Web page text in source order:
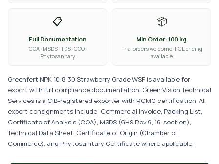
📋
Full Documentation
COA · MSDS · TDS · COO ·
Phytosanitary
📦
Min Order: 100 kg
Trial orders welcome · FCL pricing
available
Greenfert NPK 10:8:30 Strawberry Grade WSF is available for
export with full compliance documentation. Green Vision Technical
Services is a CIB-registered exporter with RCMC certification. All
export consignments include: Commercial Invoice, Packing List,
Certificate of Analysis (COA), MSDS (GHS Rev.9, 16-section),
Technical Data Sheet, Certificate of Origin (Chamber of
Commerce), and Phytosanitary Certificate where applicable.